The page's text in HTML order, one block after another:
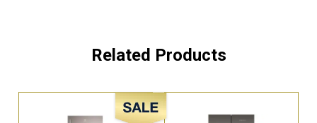
Related Products
Sale!